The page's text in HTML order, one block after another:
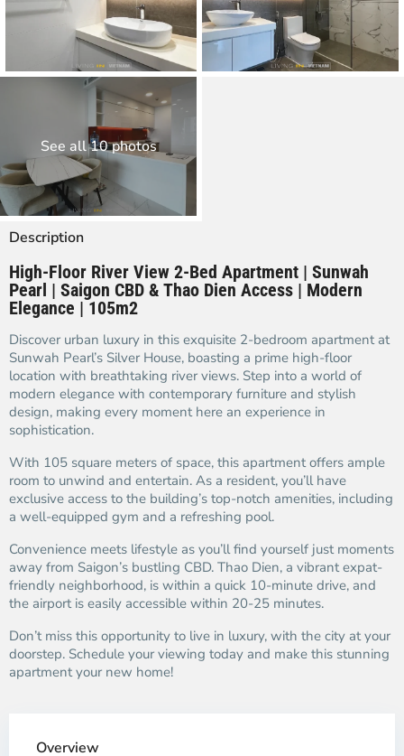
See all 10 photos
Description
High-Floor River View 2-Bed Apartment | Sunwah
Pearl | Saigon CBD & Thao Dien Access | Modern
Elegance | 105m2
Discover urban luxury in this exquisite 2-bedroom apartment at
Sunwah Pearl’s Silver House, boasting a prime high-floor
location with breathtaking river views. Step into a world of
modern elegance with contemporary furniture and stylish
design, making every moment here an experience in
sophistication.
With 105 square meters of space, this apartment offers ample
room to unwind and entertain. As a resident, you’ll have
exclusive access to the building’s top-notch amenities, including
a well-equipped gym and a refreshing pool.
Convenience meets lifestyle as you’ll find yourself just moments
away from Saigon’s bustling CBD. Thao Dien, a vibrant expat-
friendly neighborhood, is within a quick 10-minute drive, and
the airport is easily accessible within 20-25 minutes.
Don’t miss this opportunity to live in luxury, with the city at your
doorstep. Schedule your viewing today and make this stunning
apartment your new home!
Overview